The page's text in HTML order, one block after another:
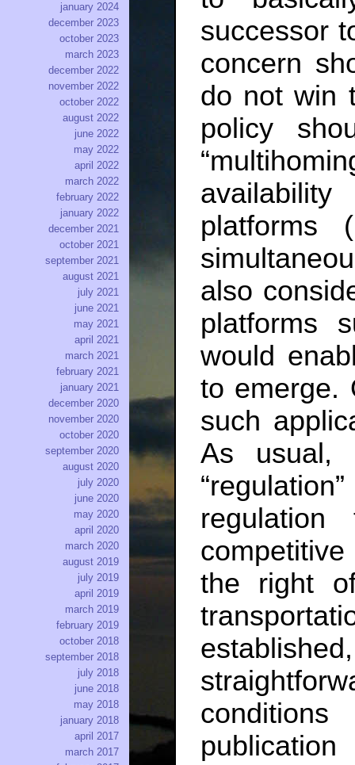
successor
concern
do not win
policy
platforms
also
platforms
would
to emerge.
such
As usual,
the right
january 2024
december 2023
october 2023
march 2023
december 2022
november 2022
october 2022
august 2022
june 2022
may 2022
april 2022
march 2022
february 2022
january 2022
december 2021
october 2021
september 2021
august 2021
july 2021
june 2021
may 2021
april 2021
march 2021
february 2021
january 2021
december 2020
november 2020
october 2020
september 2020
august 2020
july 2020
june 2020
may 2020
april 2020
march 2020
august 2019
july 2019
april 2019
march 2019
february 2019
october 2018
september 2018
july 2018
june 2018
may 2018
january 2018
april 2017
march 2017